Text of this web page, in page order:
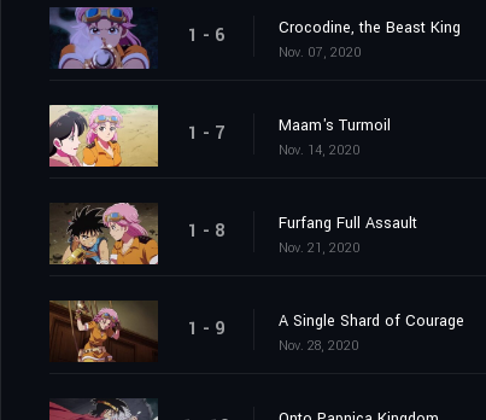
1 - 6 Crocodine, the Beast King
Nov. 07, 2020
1 - 7 Maam's Turmoil
Nov. 14, 2020
1 - 8 Furfang Full Assault
Nov. 21, 2020
1 - 9 A Single Shard of Courage
Nov. 28, 2020